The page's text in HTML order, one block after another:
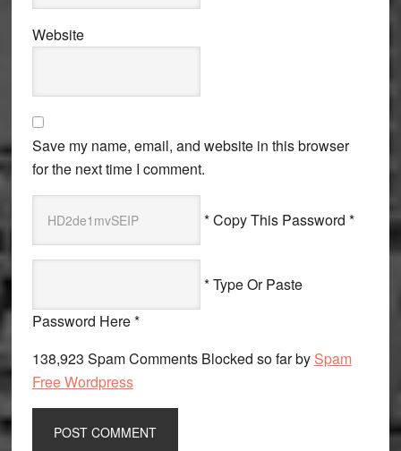
Website
Save my name, email, and website in this browser
for the next time I comment.
* Copy This Password *
* Type Or Paste
Password Here *
138,923 Spam Comments Blocked so far by Spam
Free Wordpress